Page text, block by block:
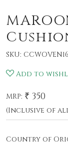
SKU:
Add to
MRP: ₹ 350
(Inclusive of
Country of